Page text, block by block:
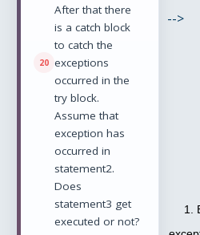
After that there
is a catch block
to catch the
exceptions
occurred in the
try block.
Assume that
exception has
occurred in
statement2.
Does
statement3 get
executed or not?
-->
1.